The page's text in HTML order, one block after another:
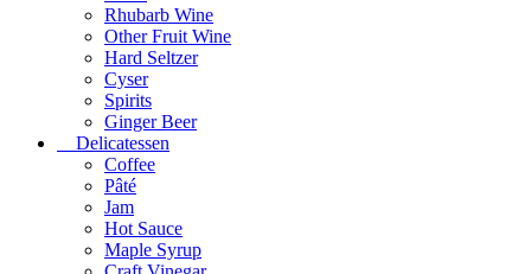
Rhubarb Wine
Other Fruit Wine
Hard Seltzer
Cyser
Spirits
Ginger Beer
Delicatessen
Coffee
Pâté
Jam
Hot Sauce
Maple Syrup